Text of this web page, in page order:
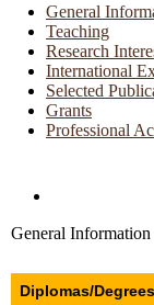
General
Teaching
Research
International
Selected
Grants
Professional
General Information
Diplomas/Degrees